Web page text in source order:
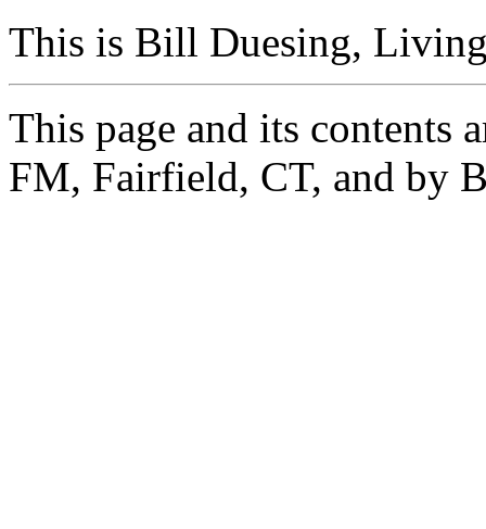
This is Bill Duesing,
This page and its contents
FM, Fairfield, CT, and by